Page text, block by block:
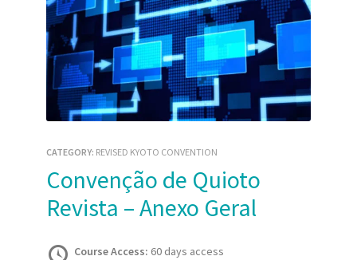
CATEGORY: REVISED KYOTO CONVENTION
Convenção de Quioto
Revista – Anexo Geral
Course Access: 60 days access